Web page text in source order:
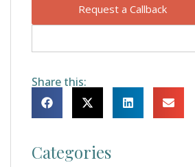
Request a Callback
Share this:
Categories